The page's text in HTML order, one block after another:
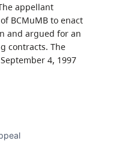
appellant
BCMuMB to enact
and argued for an
contracts. The
4, 1997